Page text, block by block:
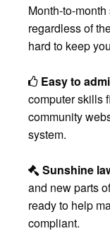
Month-to-
regardless of
hard to keep
Easy to
computer skills
community
system.
Sunshine
and new parts
ready to help
compliant.